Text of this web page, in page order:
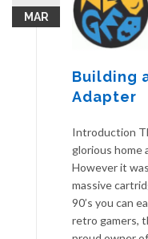
MAR
Building
Adapter
Introduction
glorious home
However it
massive
90’s you can
retro gamers,